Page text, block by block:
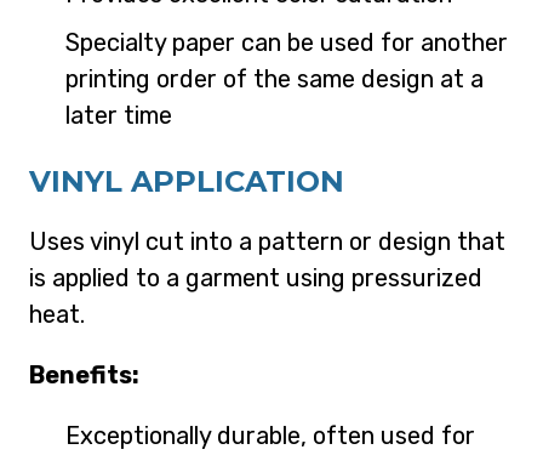
Specialty paper can be used for another
printing order of the same design at a
later time
VINYL APPLICATION
Uses vinyl cut into a pattern or design that
is applied to a garment using pressurized
heat.
Benefits:
Exceptionally durable, often used for